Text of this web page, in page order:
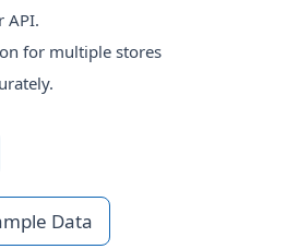
API.
for multiple stores
Data